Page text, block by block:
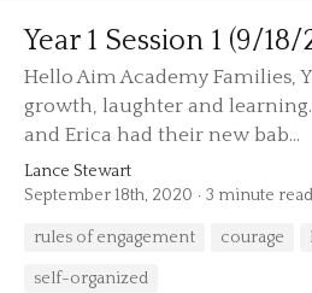
Year 1 Session 1 (9/18/
Hello Aim Academy Families,
growth, laughter and
and Erica had their new bab...
Lance Stewart
September 18th, 2020
3 minute read
rules of engagement courage
self-organized